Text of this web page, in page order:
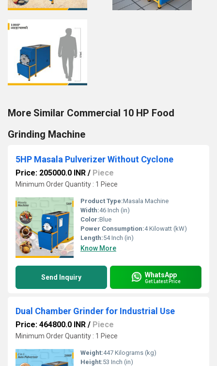
More Similar Commercial 10 HP Food
Grinding Machine
5HP Masala Pulverizer Without Cyclone
Price: 205000.0 INR / Piece
Minimum Order Quantity : 1 Piece
Product Type:Masala Machine
Width:46 Inch (in)
Color:Blue
Power Consumption:4 Kilowatt (kW)
Length:54 Inch (in)
Know More
Send Inquiry WhatsApp
Get Latest Price
Dual Chamber Grinder for Industrial Use
Price: 464800.0 INR / Piece
Minimum Order Quantity : 1 Piece
Weight:447 Kilograms (kg)
Height:53 Inch (in)